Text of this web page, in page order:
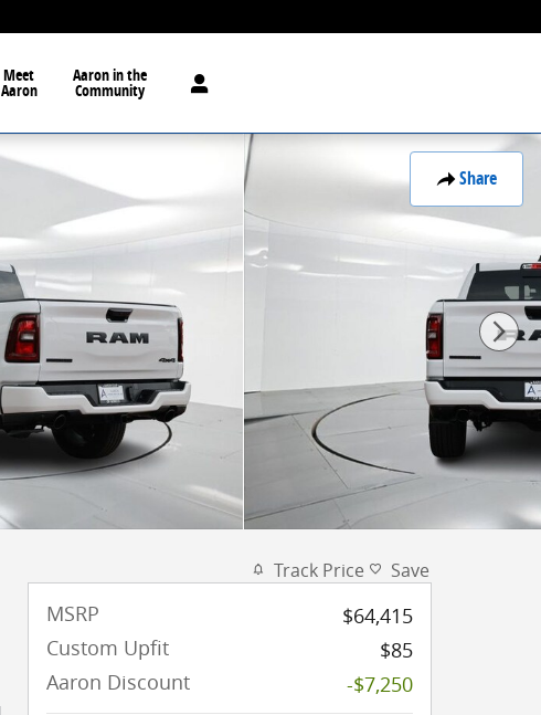
Meet
Aaron
Aaron in the
Community
Share
Track Price Save
MSRP
$64,415
Custom Upfit
$85
Aaron Discount
-$7,250